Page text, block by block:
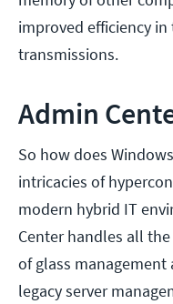
improved efficiency
transmissions.
Admin
So how does
intricacies of
modern hybrid IT
Center handles all
of glass
legacy server